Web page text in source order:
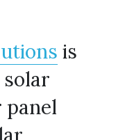
is
panel